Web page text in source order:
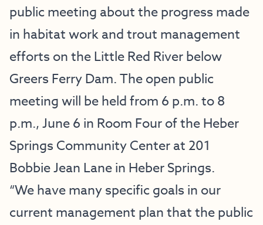
public meeting about the progress made
in habitat work and trout management
efforts on the Little Red River below
Greers Ferry Dam. The open public
meeting will be held from 6 p.m. to 8
p.m., June 6 in Room Four of the Heber
Springs Community Center at 201
Bobbie Jean Lane in Heber Springs.
“We have many specific goals in our
current management plan that the public